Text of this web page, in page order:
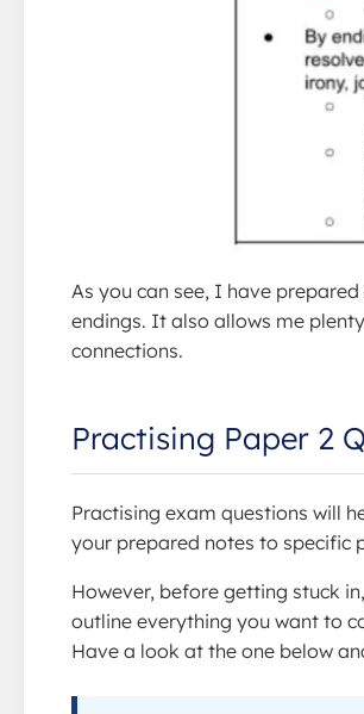
As you can see, I have
endings. It also allows me
connections.
Practising Paper 2
Practising exam questions will
your prepared notes to specific
However, before getting stuck
outline everything you want to
Have a look at the one below